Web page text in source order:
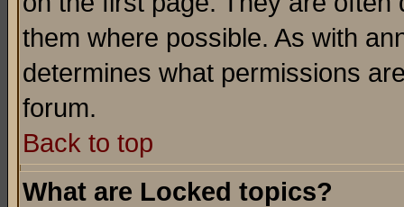
them where possible. As with
determines what permissions
forum.
Back to top
What are Locked topics?